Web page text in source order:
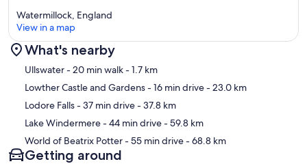
Map
Watermillock, England
View in a map
What's nearby
Ullswater- 20 min walk- 1.7 km
Lowther Castle and Gardens- 16 min drive- 23.0 km
Lodore Falls- 37 min drive- 37.8 km
Lake Windermere- 44 min drive- 59.8 km
World of Beatrix Potter- 55 min drive- 68.8 km
Getting around